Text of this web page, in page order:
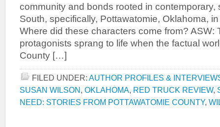
community and bonds rooted in contemporary,
South, specifically, Pottawatomie, Oklahoma,
Where did these characters come from? ASW:
protagonists sprang to life when the factual
County […]
FILED UNDER: AUTHOR PROFILES &
SUSAN WILSON, OKLAHOMA, RED TRUCK REVIEW,
NEED: STORIES FROM POTTAWATOMIE COUNTY,